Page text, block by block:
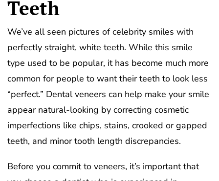
Teeth
We’ve all seen pictures of celebrity smiles with
perfectly straight, white teeth. While this smile
type used to be popular, it has become much more
common for people to want their teeth to look less
“perfect.” Dental veneers can help make your smile
appear natural-looking by correcting cosmetic
imperfections like chips, stains, crooked or gapped
teeth, and minor tooth length discrepancies.
Before you commit to veneers, it’s important that